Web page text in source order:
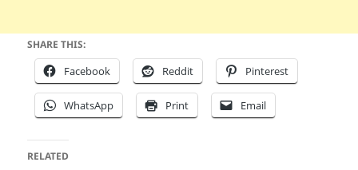
SHARE THIS:
Facebook Reddit Pinterest
WhatsApp Print Email
RELATED